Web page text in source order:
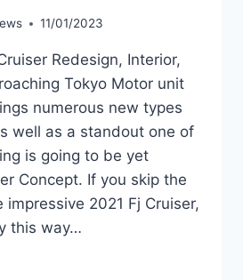
11/01/2023
Redesign, Interior,
Tokyo Motor unit
numerous new types
well as a standout one of
is going to be yet
Concept. If you skip the
2021 Fj Cruiser,
this way…